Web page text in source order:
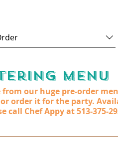
Menu
our huge pre-order
order it for the party.
call Chef Appy at 513-375-